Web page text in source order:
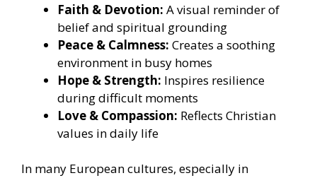
Faith & Devotion: A visual reminder of
belief and spiritual grounding
Peace & Calmness: Creates a soothing
environment in busy homes
Hope & Strength: Inspires resilience
during difficult moments
Love & Compassion: Reflects Christian
values in daily life
In many European cultures, especially in